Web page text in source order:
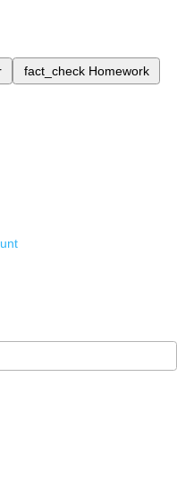
fact_check Homework